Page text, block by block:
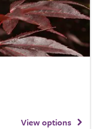
View options